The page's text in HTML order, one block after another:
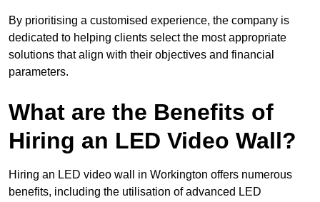
By prioritising a customised experience, the company is
dedicated to helping clients select the most appropriate
solutions that align with their objectives and financial
parameters.
What are the Benefits of
Hiring an LED Video Wall?
Hiring an LED video wall in Workington offers numerous
benefits, including the utilisation of advanced LED